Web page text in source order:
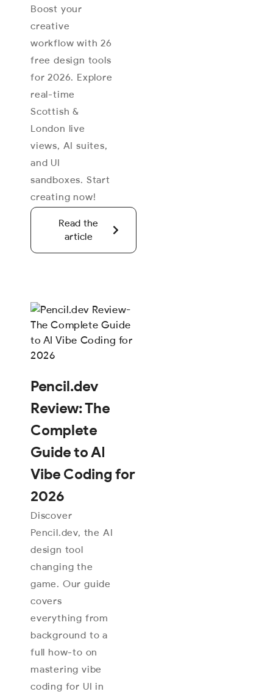
Boost your
creative
workflow with 26
free design tools
for 2026. Explore
real-time
Scottish &
London live
views, AI suites,
and UI
sandboxes. Start
creating now!
Read the
article
Pencil.dev
Review: The
Complete
Guide to AI
Vibe Coding for
2026
Discover
Pencil.dev, the AI
design tool
changing the
game. Our guide
covers
everything from
background to a
full how-to on
mastering vibe
coding for UI in